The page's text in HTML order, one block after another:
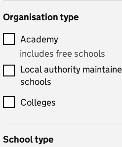
includes Latin
includes computer
science, information
technology, and ICT
Criminology
Organisation type
Academy
includes free schools
Local authority
schools
Colleges
School type